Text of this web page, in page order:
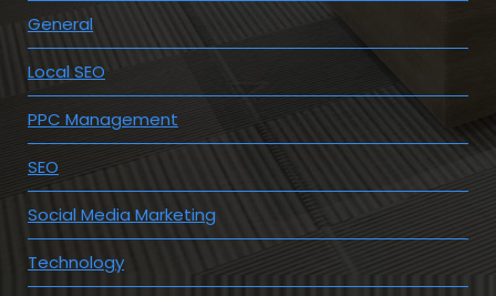
General
Local SEO
PPC Management
SEO
Social Media Marketing
Technology